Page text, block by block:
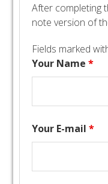
After completing
note version of
Fields marked
Your Name*
Your E-mail*